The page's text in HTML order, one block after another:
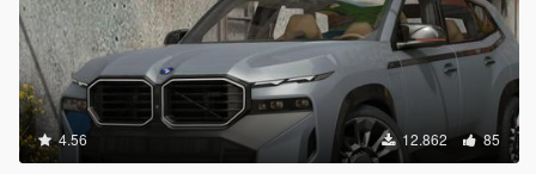
4.56 12.862 85